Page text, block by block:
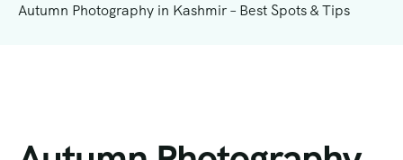
Autumn Photography in Kashmir – Best Spots & Tips